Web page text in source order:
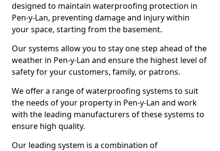
designed to maintain waterproofing protection in
Pen-y-Lan, preventing damage and injury within
your space, starting from the basement.
Our systems allow you to stay one step ahead of the
weather in Pen-y-Lan and ensure the highest level of
safety for your customers, family, or patrons.
We offer a range of waterproofing systems to suit
the needs of your property in Pen-y-Lan and work
with the leading manufacturers of these systems to
ensure high quality.
Our leading system is a combination of